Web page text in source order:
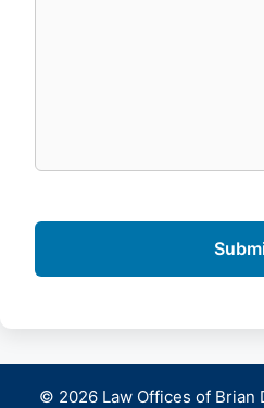
© 2026 Law Offices of Brian